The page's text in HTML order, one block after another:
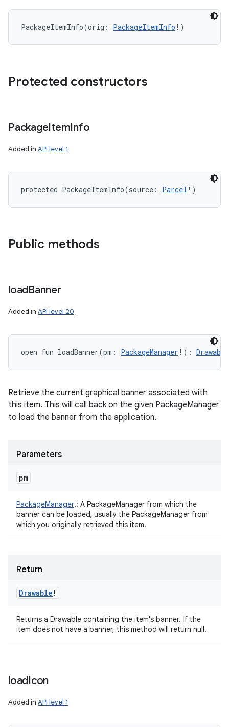
PackageItemInfo(orig : PackageItemInfo ! )
Protected constructors
PackageItemInfo
Added in API level 1
protected PackageItemInfo(source : Parcel ! )
Public methods
loadBanner
Added in API level 20
open fun loadBanner(pm : PackageManager ! ) : Drawable
Retrieve the current graphical banner associated with
this item. This will call back on the given PackageManager
to load the banner from the application.
Parameters
pm
PackageManager!: A PackageManager from which the
banner can be loaded; usually the PackageManager from
which you originally retrieved this item.
Return
Drawable !
Returns a Drawable containing the item's banner. If the
item does not have a banner, this method will return null.
loadIcon
Added in API level 1